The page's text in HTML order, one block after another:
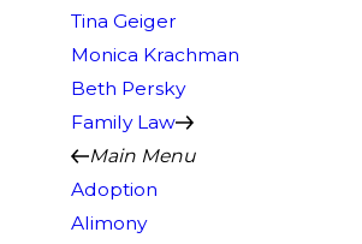
Tina Geiger
Monica Krachman
Beth Persky
Family Law
Main Menu
Adoption
Alimony